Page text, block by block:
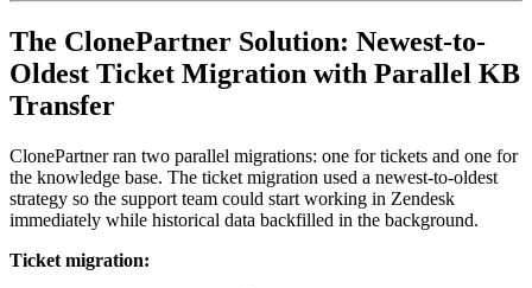
The ClonePartner Solution: Newest-to-
Oldest Ticket Migration with Parallel KB
Transfer
ClonePartner ran two parallel migrations: one for tickets and one for
the knowledge base. The ticket migration used a newest-to-oldest
strategy so the support team could start working in Zendesk
immediately while historical data backfilled in the background.
Ticket migration: